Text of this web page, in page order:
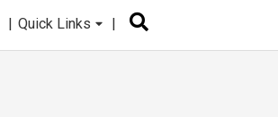
Quick Links